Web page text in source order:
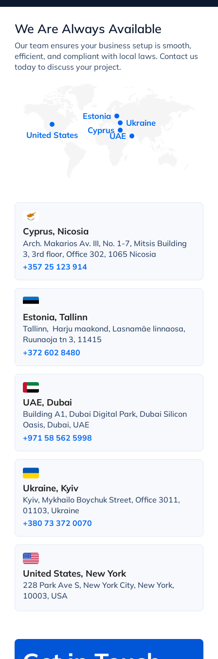
We Are Always Available
Our team ensures your business setup is smooth,
efficient, and compliant with local laws. Contact us
today to discuss your project.
Estonia
Ukraine
Cyprus
UAE
United States
Cyprus, Nicosia
Arch. Makarios Av. III, No. 1-7, Mitsis Building
3, 3rd floor, Office 302, 1065 Nicosia
+357 25 123 914
Estonia, Tallinn
Tallinn, Harju maakond, Lasnamäe linnaosa,
Ruunaoja tn 3, 11415
+372 602 8480
UAE, Dubai
Building A1, Dubai Digital Park, Dubai Silicon
Oasis, Dubai, UAE
+971 58 562 5998
Ukraine, Kyiv
Kyiv, Mykhailo Boychuk Street, Office 3011,
01103, Ukraine
+380 73 372 0070
United States, New York
228 Park Ave S, New York City, New York,
10003, USA